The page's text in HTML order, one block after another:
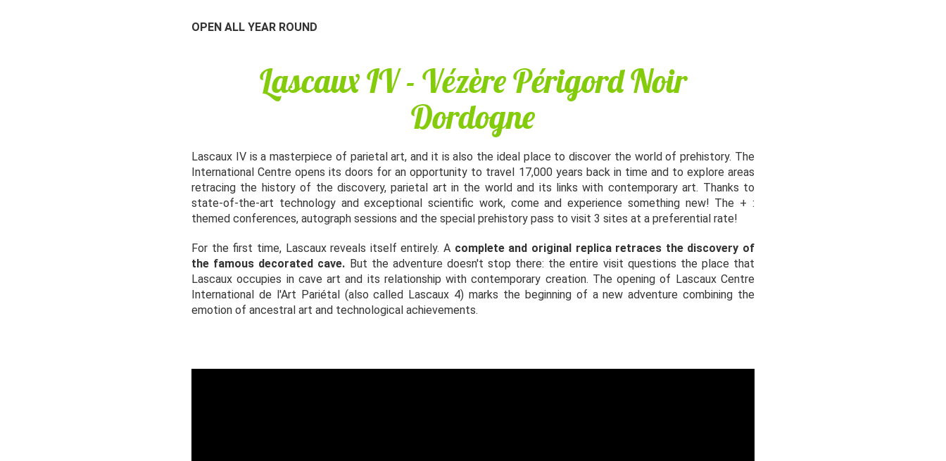
OPEN ALL YEAR ROUND
Lascaux IV - Vézère Périgord Noir
Dordogne
Lascaux IV is a masterpiece of parietal art, and it is also the ideal place to discover the world of prehistory. The
International Centre opens its doors for an opportunity to travel 17,000 years back in time and to explore areas
retracing the history of the discovery, parietal art in the world and its links with contemporary art. Thanks to
state-of-the-art technology and exceptional scientific work, come and experience something new! The + :
themed conferences, autograph sessions and the special prehistory pass to visit 3 sites at a preferential rate!
For the first time, Lascaux reveals itself entirely. A complete and original replica retraces the discovery of
the famous decorated cave. But the adventure doesn't stop there: the entire visit questions the place that
Lascaux occupies in cave art and its relationship with contemporary creation. The opening of Lascaux Centre
International de l'Art Pariétal (also called Lascaux 4) marks the beginning of a new adventure combining the
emotion of ancestral art and technological achievements.